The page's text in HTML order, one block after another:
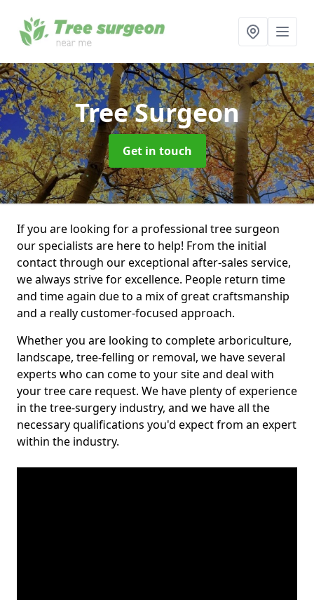
Tree Surgeon
Get in touch
If you are looking for a professional tree surgeon
our specialists are here to help! From the initial
contact through our exceptional after-sales service,
we always strive for excellence. People return time
and time again due to a mix of great craftsmanship
and a really customer-focused approach.
Whether you are looking to complete arboriculture,
landscape, tree-felling or removal, we have several
experts who can come to your site and deal with
your tree care request. We have plenty of experience
in the tree-surgery industry, and we have all the
necessary qualifications you'd expect from an expert
within the industry.